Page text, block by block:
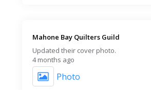
Mahone Bay Quilters Guild️
Updated their cover photo.
4 months ago
Photo